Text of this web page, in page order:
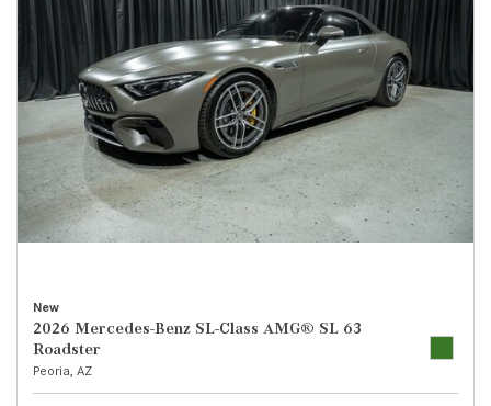
New
2026 Mercedes-Benz SL-Class AMG® SL 63
Roadster
Peoria, AZ